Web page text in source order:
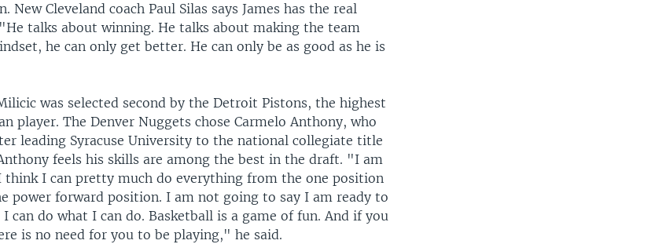
New Cleveland coach Paul Silas says James has the real
talks about winning. He talks about making the team
he can only get better. He can only be as good as he is
was selected second by the Detroit Pistons, the highest
player. The Denver Nuggets chose Carmelo Anthony, who
leading Syracuse University to the national collegiate title
feels his skills are among the best in the draft. "I am
think I can pretty much do everything from the one position
power forward position. I am not going to say I am ready to
can do what I can do. Basketball is a game of fun. And if you
is no need for you to be playing," he said.